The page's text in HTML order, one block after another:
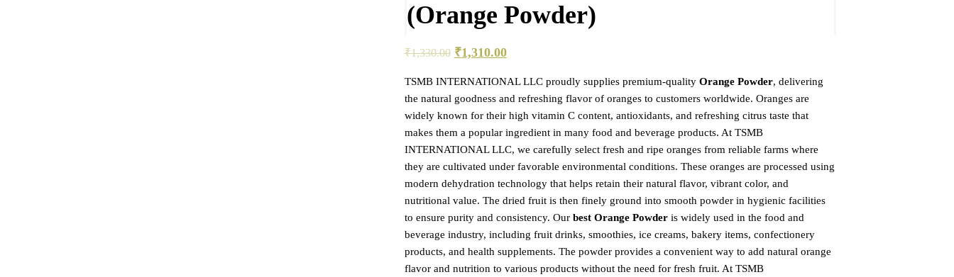
(Orange Powder)
₹1,330.00 ₹1,310.00
TSMB INTERNATIONAL LLC proudly supplies premium-quality Orange Powder, delivering
the natural goodness and refreshing flavor of oranges to customers worldwide. Oranges are
widely known for their high vitamin C content, antioxidants, and refreshing citrus taste that
makes them a popular ingredient in many food and beverage products. At TSMB
INTERNATIONAL LLC, we carefully select fresh and ripe oranges from reliable farms where
they are cultivated under favorable environmental conditions. These oranges are processed using
modern dehydration technology that helps retain their natural flavor, vibrant color, and
nutritional value. The dried fruit is then finely ground into smooth powder in hygienic facilities
to ensure purity and consistency. Our best Orange Powderis widely used in the food and
beverage industry, including fruit drinks, smoothies, ice creams, bakery items, confectionery
products, and health supplements. The powder provides a convenient way to add natural orange
flavor and nutrition to various products without the need for fresh fruit. At TSMB